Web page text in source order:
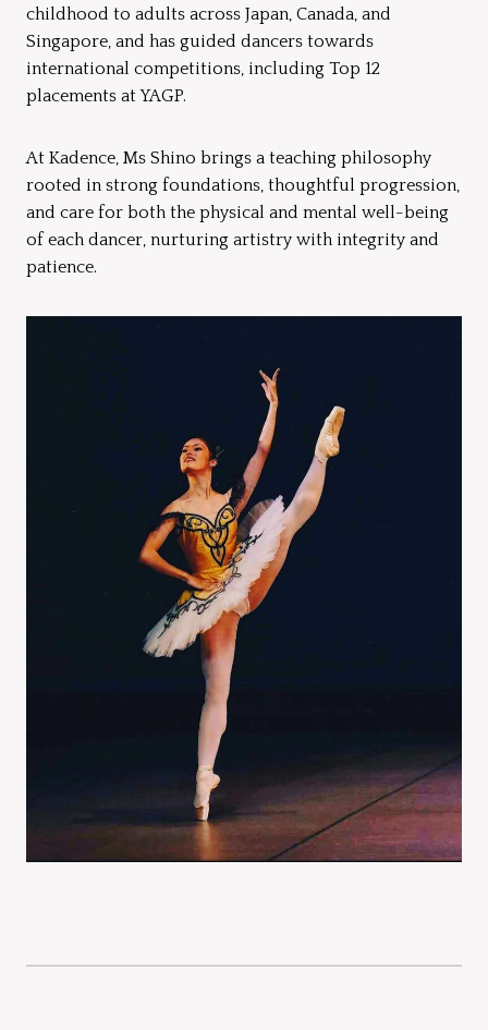
childhood to adults across Japan, Canada, and
Singapore, and has guided dancers towards
international competitions, including Top 12
placements at YAGP.
At Kadence, Ms Shino brings a teaching philosophy
rooted in strong foundations, thoughtful progression,
and care for both the physical and mental well-being
of each dancer, nurturing artistry with integrity and
patience.